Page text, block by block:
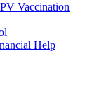
Vaccination
Help